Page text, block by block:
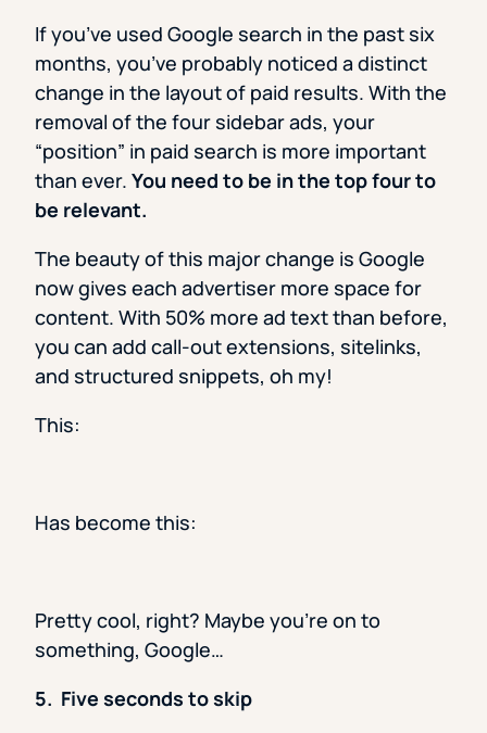
If you’ve used Google search in the past six
months, you’ve probably noticed a distinct
change in the layout of paid results. With the
removal of the four sidebar ads, your
“position” in paid search is more important
than ever. You need to be in the top four to
be relevant.
The beauty of this major change is Google
now gives each advertiser more space for
content. With 50% more ad text than before,
you can add call-out extensions, sitelinks,
and structured snippets, oh my!
This:
Has become this:
Pretty cool, right? Maybe you’re on to
something, Google…
5. Five seconds to skip